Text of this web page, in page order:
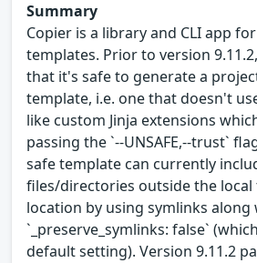
Summary
Copier is a library and CLI app
templates. Prior to version
that it's safe to generate a
template, i.e. one that doesn't
like custom Jinja extensions
passing the `--UNSAFE,--trust`
safe template can currently
files/directories outside the
location by using symlinks along
`_preserve_symlinks: false`
default setting). Version 9.11.2